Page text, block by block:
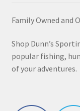
Family Owned and
Shop Dunn’s
popular fishing,
of your adventures.